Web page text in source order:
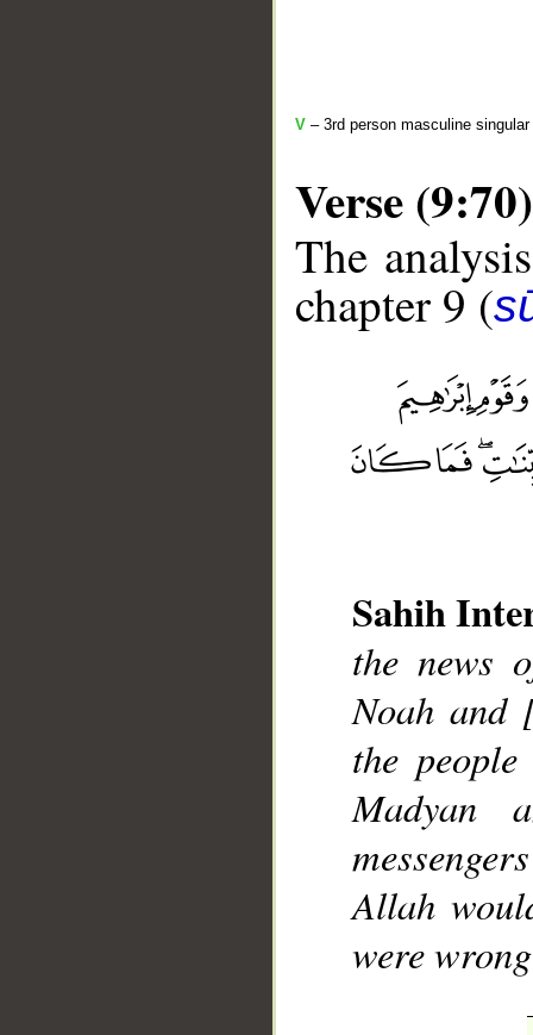
V – 3rd person masculine
Verse (9:70)
The
chapter 9 (
Sahih
the news
Noah and
the
Madyan
Allah
were